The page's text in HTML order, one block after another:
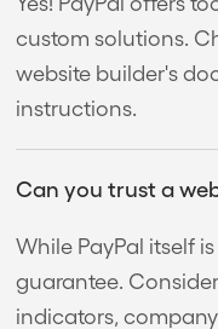
custom solutions.
website builder's
instructions.
Can you trust a
While PayPal itself
guarantee.
indicators,